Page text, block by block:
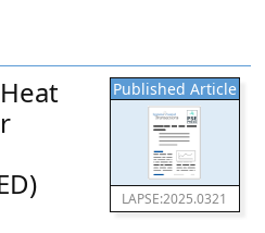
Published Article
LAPSE:2025.0321